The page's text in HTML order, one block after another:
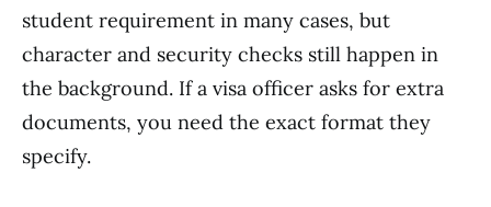
student requirement in many cases, but
character and security checks still happen in
the background. If a visa officer asks for extra
documents, you need the exact format they
specify.